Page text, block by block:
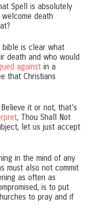
Spell is absolutely
death
bible is clear what
death and who would
against in a
that Christians
it or not, that’s
, Thou Shall Not
let us just accept
in the mind of any
must also not commit
as often as
is to put
to pray and if